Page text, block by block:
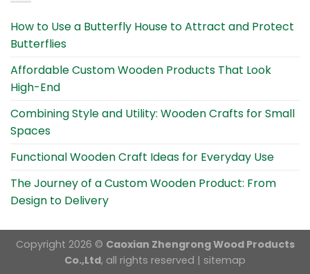
How to Use a Butterfly House to Attract and Protect
Butterflies
Affordable Custom Wooden Products That Look
High-End
Combining Style and Utility: Wooden Crafts for Small
Spaces
Functional Wooden Craft Ideas for Everyday Use
The Journey of a Custom Wooden Product: From
Design to Delivery
Copyright 2026 © Caoxian Zhengrong Wood Products
Co.,Ltd, all rights reserved | sitemap